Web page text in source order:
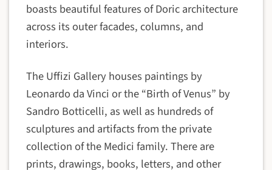
boasts beautiful features of Doric architecture
across its outer facades, columns, and
interiors.
The Uffizi Gallery houses paintings by
Leonardo da Vinci or the “Birth of Venus” by
Sandro Botticelli, as well as hundreds of
sculptures and artifacts from the private
collection of the Medici family. There are
prints, drawings, books, letters, and other